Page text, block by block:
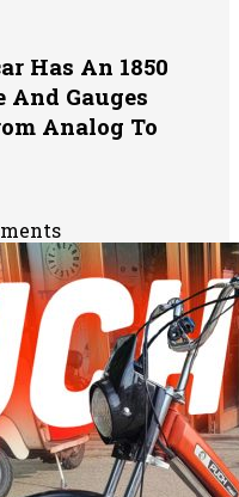
Has An 1850
And Gauges
Analog To